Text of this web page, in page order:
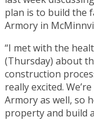
plan is to build the
Armory in
“I met with the
(Thursday) about
construction
really excited.
Armory as well, so
property and build